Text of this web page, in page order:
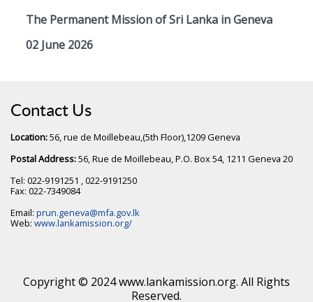
The Permanent Mission of Sri Lanka in Geneva
02 June 2026
Contact Us
Location:56, rue de Moillebeau,(5th Floor),1209 Geneva
Postal Address:56, Rue de Moillebeau, P.O. Box 54, 1211 Geneva 20
Tel: 022-9191251 , 022-9191250
Fax: 022-7349084
Email: prun.geneva@mfa.gov.lk
Web: www.lankamission.org/
Copyright © 2024 www.lankamission.org. All Rights
Reserved.